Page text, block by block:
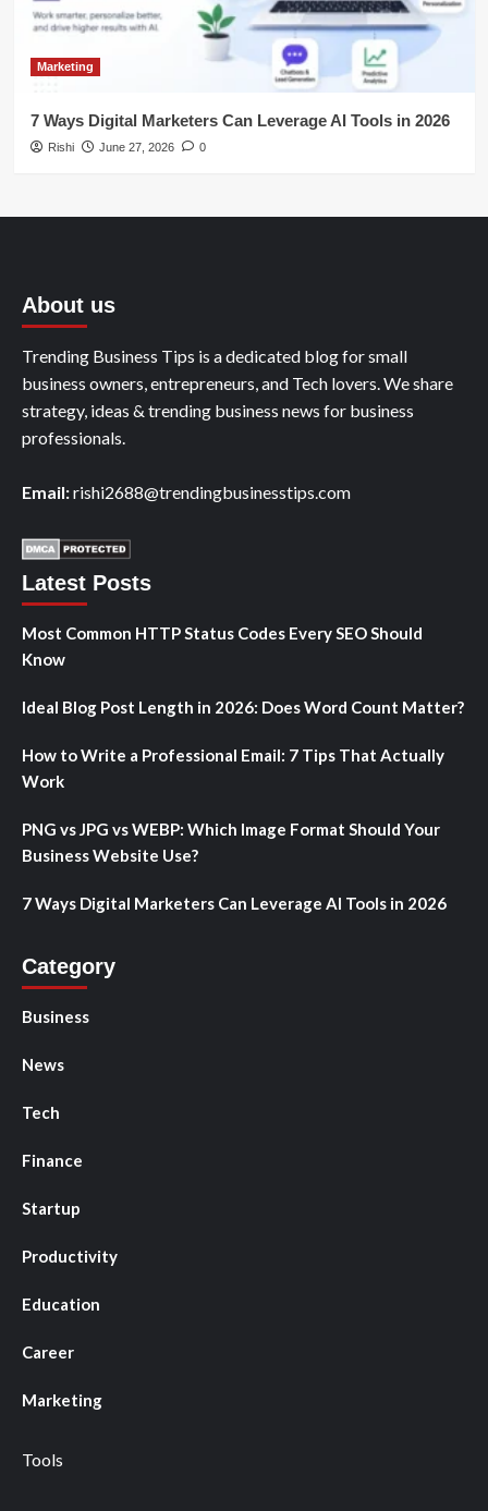
Marketing
7 Ways Digital Marketers Can Leverage AI Tools in 2026
Rishi June 27, 2026 0
About us
Trending Business Tips is a dedicated blog for small
business owners, entrepreneurs, and Tech lovers. We share
strategy, ideas & trending business news for business
professionals.
Email:rishi2688@trendingbusinesstips.com
Latest Posts
Most Common HTTP Status Codes Every SEO Should
Know
Ideal Blog Post Length in 2026: Does Word Count Matter?
How to Write a Professional Email: 7 Tips That Actually
Work
PNG vs JPG vs WEBP: Which Image Format Should Your
Business Website Use?
7 Ways Digital Marketers Can Leverage AI Tools in 2026
Category
Business
News
Tech
Finance
Startup
Productivity
Education
Career
Marketing
Tools